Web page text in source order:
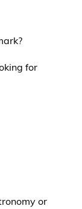
for
or